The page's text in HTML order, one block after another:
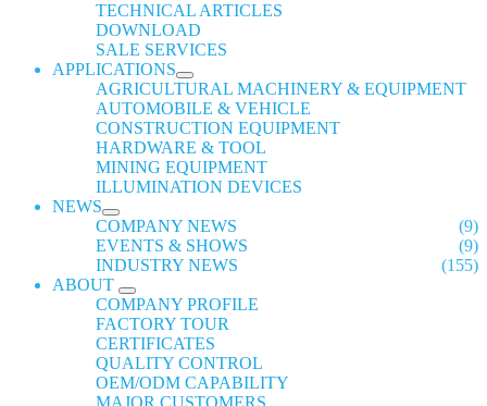
TECHNICAL ARTICLES
DOWNLOAD
SALE SERVICES
APPLICATIONS
AGRICULTURAL MACHINERY & EQUIPMENT
AUTOMOBILE & VEHICLE
CONSTRUCTION EQUIPMENT
HARDWARE & TOOL
MINING EQUIPMENT
ILLUMINATION DEVICES
NEWS
COMPANY NEWS
(9)
EVENTS & SHOWS
(9)
INDUSTRY NEWS
(155)
ABOUT
COMPANY PROFILE
FACTORY TOUR
CERTIFICATES
QUALITY CONTROL
OEM/ODM CAPABILITY
MAJOR CUSTOMERS